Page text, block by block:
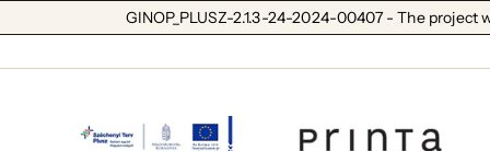
GINOP_PLUSZ-2.1.3-24-2024-00407 - The project